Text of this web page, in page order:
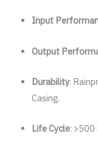
Input
Output
Durability:
Casing.
Life Cycle: >500